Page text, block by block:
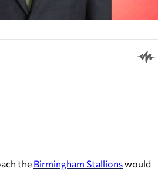
the Birmingham Stallionswould